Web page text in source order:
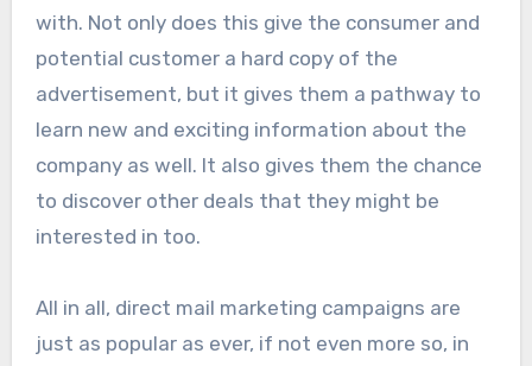
with. Not only does this give the consumer and
potential customer a hard copy of the
advertisement, but it gives them a pathway to
learn new and exciting information about the
company as well. It also gives them the chance
to discover other deals that they might be
interested in too.
All in all, direct mail marketing campaigns are
just as popular as ever, if not even more so, in